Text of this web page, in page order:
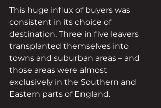
This huge influx of buyers was
consistent in its choice of
destination. Three in five leavers
transplanted themselves into
towns and suburban areas – and
those areas were almost
exclusively in the Southern and
Eastern parts of England.